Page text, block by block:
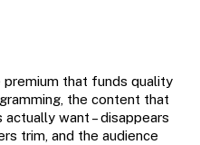
premium that funds quality
the content that
want – disappears
trim, and the audience